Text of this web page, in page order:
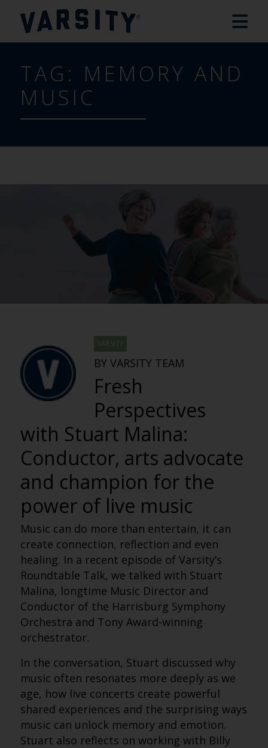
TAG: MEMORY AND
MUSIC
VARSITY
BY VARSITY TEAM
Fresh
Perspectives
with Stuart Malina:
Conductor, arts advocate
and champion for the
power of live music
Music can do more than entertain, it can
create connection, reflection and even
healing. In a recent episode of Varsity’s
Roundtable Talk, we talked with Stuart
Malina, longtime Music Director and
Conductor of the Harrisburg Symphony
Orchestra and Tony Award-winning
orchestrator.
In the conversation, Stuart discussed why
music often resonates more deeply as we
age, how live concerts create powerful
shared experiences and the surprising ways
music can unlock memory and emotion.
Stuart also reflects on working with Billy